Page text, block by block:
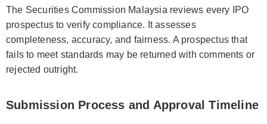
The Securities Commission Malaysia reviews every IPO
prospectus to verify compliance. It assesses
completeness, accuracy, and fairness. A prospectus that
fails to meet standards may be returned with comments or
rejected outright.
Submission Process and Approval Timeline